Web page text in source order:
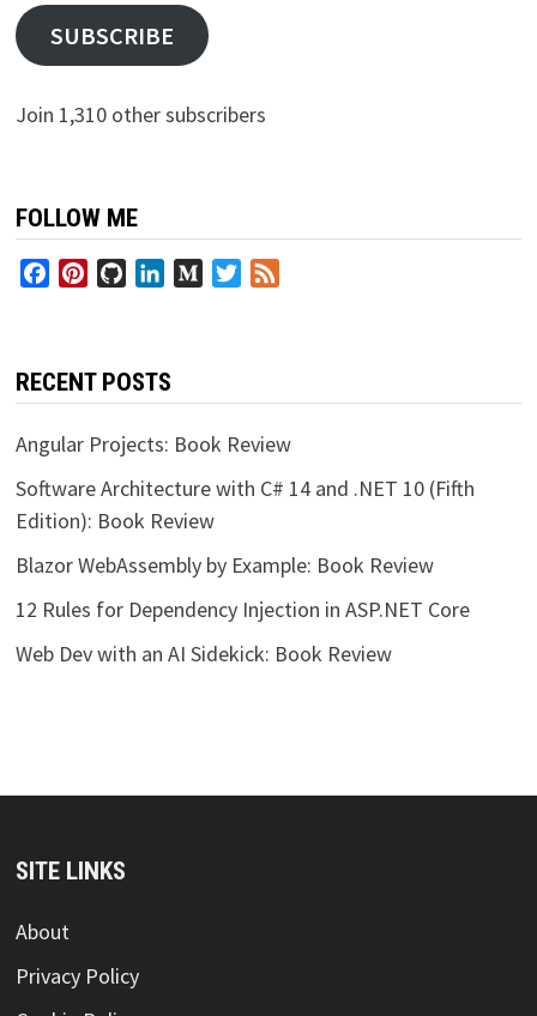
SUBSCRIBE
Join 1,310 other subscribers
FOLLOW ME
FacebookPinterestGitHubLinkedInMediumTwitter
RECENT POSTS
Angular Projects: Book Review
Software Architecture with C# 14 and .NET 10 (Fifth
Edition): Book Review
Blazor WebAssembly by Example: Book Review
12 Rules for Dependency Injection in ASP.NET Core
Web Dev with an AI Sidekick: Book Review
SITE LINKS
About
Privacy Policy